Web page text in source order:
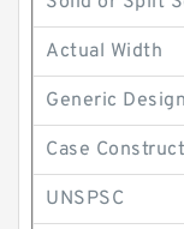
Actual Width
Generic
Case
UNSPSC